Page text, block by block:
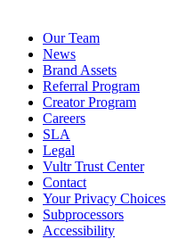
Our Team
News
Brand Assets
Referral Program
Creator Program
Careers
SLA
Legal
Vultr Trust Center
Contact
Your Privacy Choices
Subprocessors
Accessibility